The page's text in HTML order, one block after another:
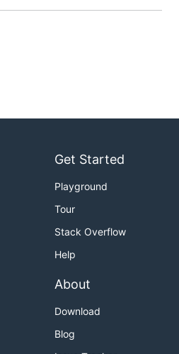
Get Started
Playground
Tour
Stack Overflow
Help
About
Download
Blog